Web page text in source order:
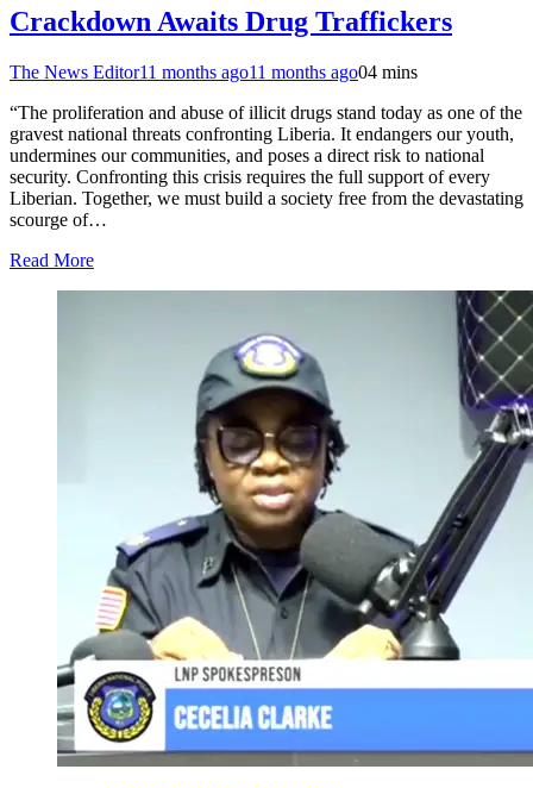
Crackdown Awaits Drug Traffickers
The News Editor11 months ago11 months ago04 mins
“The proliferation and abuse of illicit drugs stand today as one of the
gravest national threats confronting Liberia. It endangers our youth,
undermines our communities, and poses a direct risk to national
security. Confronting this crisis requires the full support of every
Liberian. Together, we must build a society free from the devastating
scourge of…
Read More